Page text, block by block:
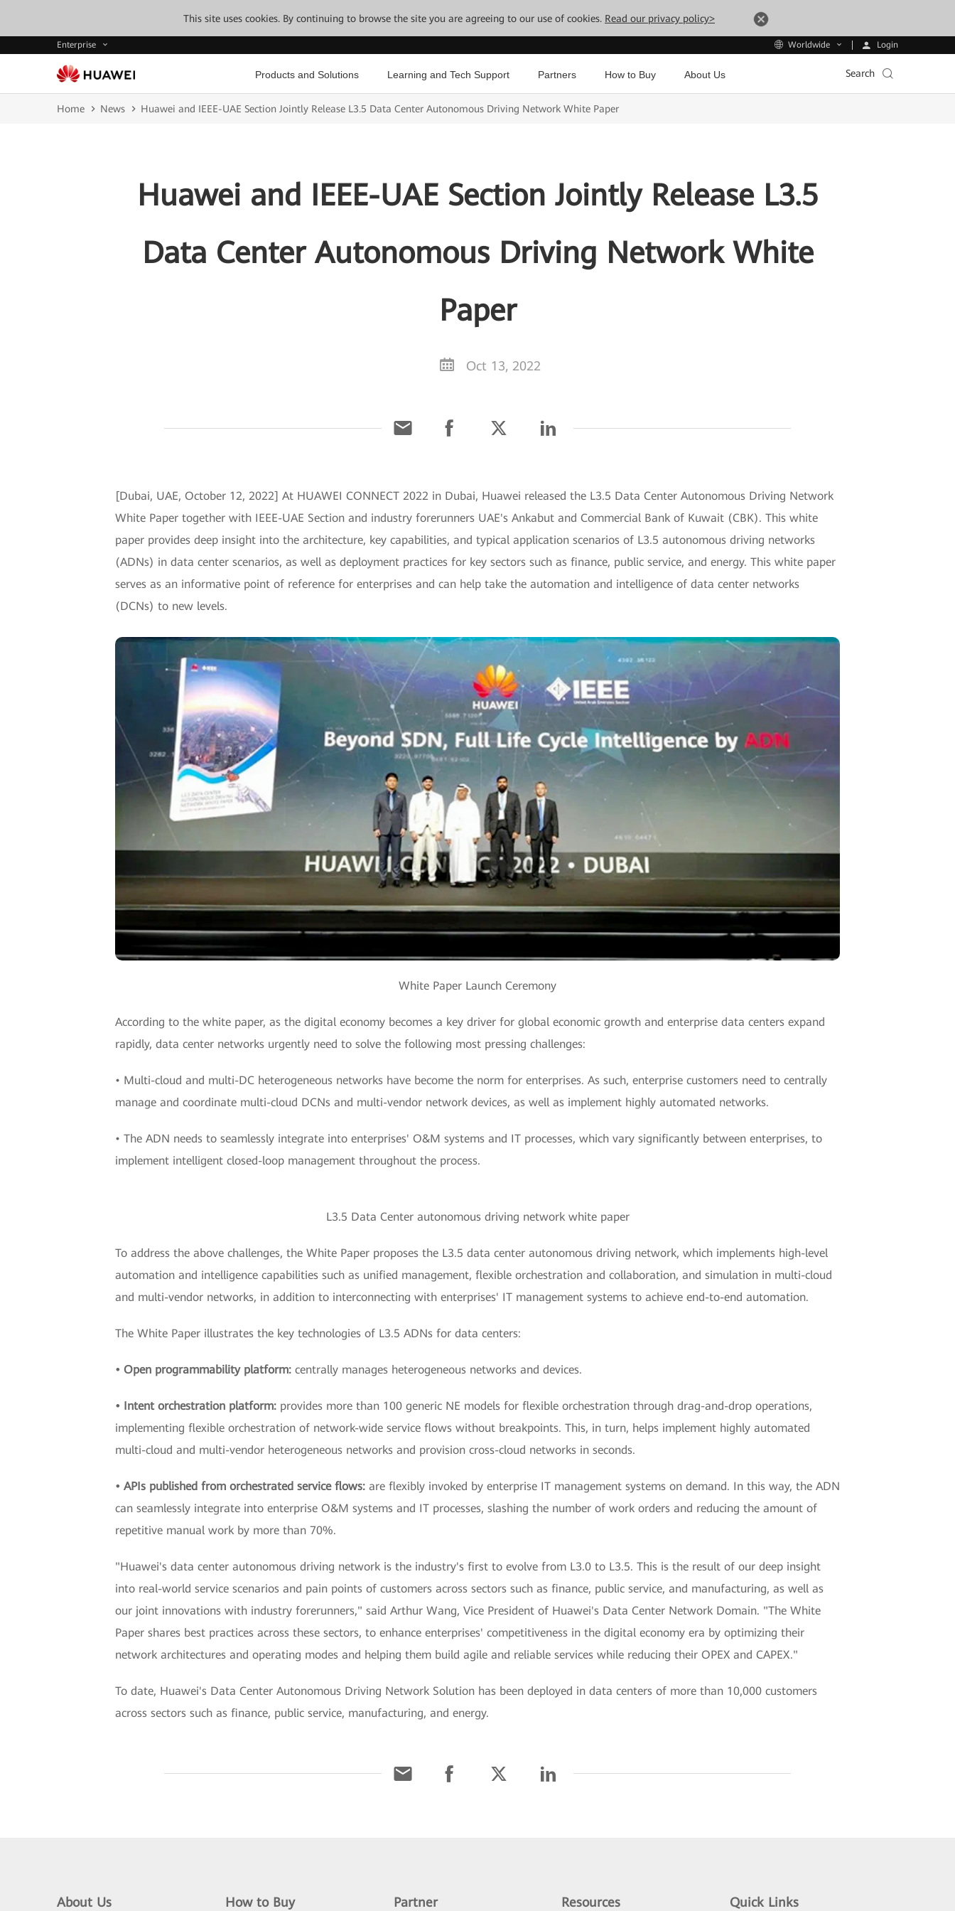
This site uses cookies. By continuing to browse the site you are agreeing to our use of cookies. Read our privacy policy>
Enterprise Worldwide Login
Products and Solutions Learning and Tech Support Partners How to Buy About Us Search
Home News Huawei and IEEE-UAE Section Jointly Release L3.5 Data Center Autonomous Driving Network White Paper
Huawei and IEEE-UAE Section Jointly Release L3.5
Data Center Autonomous Driving Network White
Paper
Oct 13, 2022
[Dubai, UAE, October 12, 2022] At HUAWEI CONNECT 2022 in Dubai, Huawei released the L3.5 Data Center Autonomous Driving Network
White Paper together with IEEE-UAE Section and industry forerunners UAE's Ankabut and Commercial Bank of Kuwait (CBK). This white
paper provides deep insight into the architecture, key capabilities, and typical application scenarios of L3.5 autonomous driving networks
(ADNs) in data center scenarios, as well as deployment practices for key sectors such as finance, public service, and energy. This white paper
serves as an informative point of reference for enterprises and can help take the automation and intelligence of data center networks
(DCNs) to new levels.
White Paper Launch Ceremony
According to the white paper, as the digital economy becomes a key driver for global economic growth and enterprise data centers expand
rapidly, data center networks urgently need to solve the following most pressing challenges:
• Multi-cloud and multi-DC heterogeneous networks have become the norm for enterprises. As such, enterprise customers need to centrally
manage and coordinate multi-cloud DCNs and multi-vendor network devices, as well as implement highly automated networks.
• The ADN needs to seamlessly integrate into enterprises' O&M systems and IT processes, which vary significantly between enterprises, to
implement intelligent closed-loop management throughout the process.
L3.5 Data Center autonomous driving network white paper
To address the above challenges, the White Paper proposes the L3.5 data center autonomous driving network, which implements high-level
automation and intelligence capabilities such as unified management, flexible orchestration and collaboration, and simulation in multi-cloud
and multi-vendor networks, in addition to interconnecting with enterprises' IT management systems to achieve end-to-end automation.
The White Paper illustrates the key technologies of L3.5 ADNs for data centers:
• Open programmability platform: centrally manages heterogeneous networks and devices.
• Intent orchestration platform: provides more than 100 generic NE models for flexible orchestration through drag-and-drop operations,
implementing flexible orchestration of network-wide service flows without breakpoints. This, in turn, helps implement highly automated
multi-cloud and multi-vendor heterogeneous networks and provision cross-cloud networks in seconds.
• APIs published from orchestrated service flows: are flexibly invoked by enterprise IT management systems on demand. In this way, the ADN
can seamlessly integrate into enterprise O&M systems and IT processes, slashing the number of work orders and reducing the amount of
repetitive manual work by more than 70%.
"Huawei's data center autonomous driving network is the industry's first to evolve from L3.0 to L3.5. This is the result of our deep insight
into real-world service scenarios and pain points of customers across sectors such as finance, public service, and manufacturing, as well as
our joint innovations with industry forerunners," said Arthur Wang, Vice President of Huawei's Data Center Network Domain. "The White
Paper shares best practices across these sectors, to enhance enterprises' competitiveness in the digital economy era by optimizing their
network architectures and operating modes and helping them build agile and reliable services while reducing their OPEX and CAPEX."
To date, Huawei's Data Center Autonomous Driving Network Solution has been deployed in data centers of more than 10,000 customers
across sectors such as finance, public service, manufacturing, and energy.
About Us How to Buy Partner Resources Quick Links